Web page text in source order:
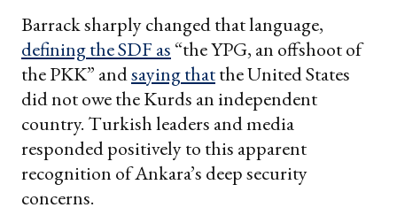
Barrack sharply changed that language,
defining the SDF as “the YPG, an offshoot of
the PKK” andsaying thatthe United States
did not owe the Kurds an independent
country. Turkish leaders and media
responded positively to this apparent
recognition of Ankara’s deep security
concerns.